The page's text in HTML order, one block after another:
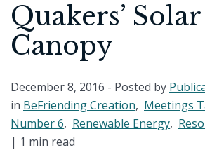
Quakers’ Solar
Canopy
December 8, 2016 - Posted by
in BeFriending Creation, Meetings
Number 6, Renewable Energy,
| 1 min read